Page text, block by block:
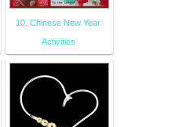
10. Chinese New Year
Activities